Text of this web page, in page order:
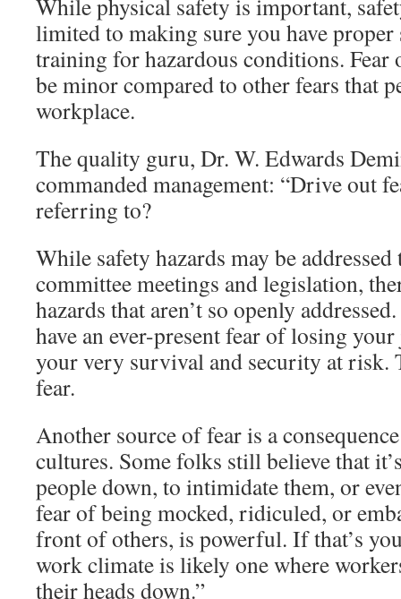
While physical safety is important,
limited to making sure you have proper
training for hazardous conditions. Fear
be minor compared to other fears that
workplace.
The quality guru, Dr. W. Edwards
commanded management: “Drive out
referring to?
While safety hazards may be
committee meetings and legislation,
hazards that aren’t so openly
have an ever-present fear of losing
your very survival and security at risk.
fear.
Another source of fear is a
cultures. Some folks still believe that
people down, to intimidate them, or
fear of being mocked, ridiculed, or
front of others, is powerful. If that’s
work climate is likely one where
their heads down.”